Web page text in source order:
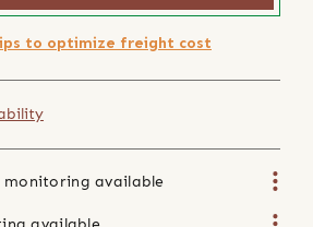
to optimize freight cost
available